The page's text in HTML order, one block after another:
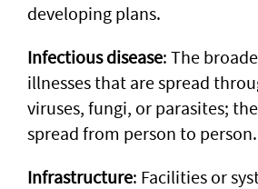
developing plans.
Infectious disease: The
illnesses that are spread
viruses, fungi, or parasites;
spread from person to person.
Infrastructure: Facilities or